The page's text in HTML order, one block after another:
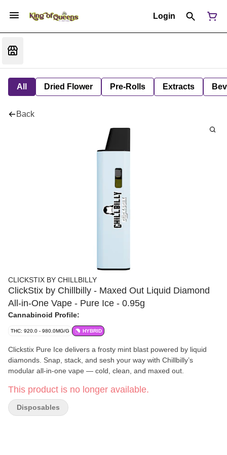
Login
All Dried Flower Pre-Rolls Extracts
Back
CLICKSTIX BY CHILLBILLY
ClickStix by Chillbilly - Maxed Out Liquid Diamond
All-in-One Vape - Pure Ice - 0.95g
Cannabinoid Profile:
THC: 920.0 - 980.0MG/G HYBRID
Clickstix Pure Ice delivers a frosty mint blast powered by liquid
diamonds. Snap, stack, and sesh your way with Chillbilly’s
modular all-in-one vape — cold, clean, and maxed out.
This product is no longer available.
Disposables